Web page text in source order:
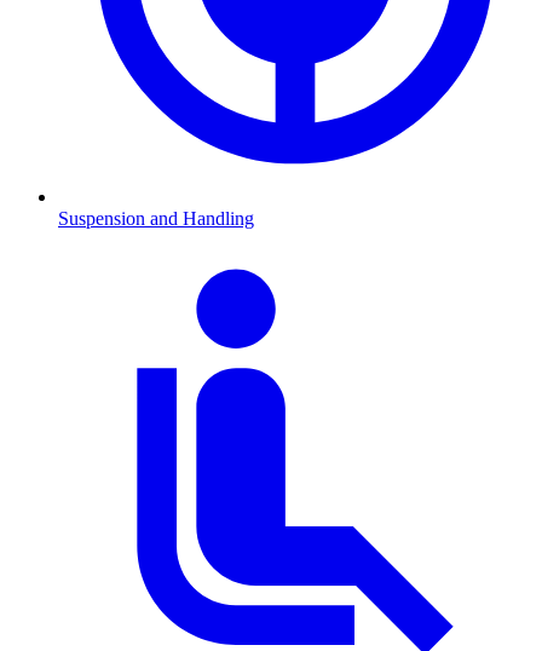
Suspension and Handling